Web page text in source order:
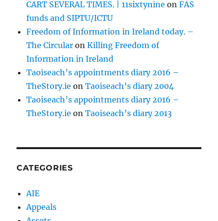
CART SEVERAL TIMES. | 11sixtynine onFAS
funds and SIPTU/ICTU
Freedom of Information in Ireland today. –
The Circular onKilling Freedom of
Information in Ireland
Taoiseach’s appointments diary 2016 –
TheStory.ie onTaoiseach’s diary 2004
Taoiseach’s appointments diary 2016 –
TheStory.ie onTaoiseach’s diary 2013
CATEGORIES
AIE
Appeals